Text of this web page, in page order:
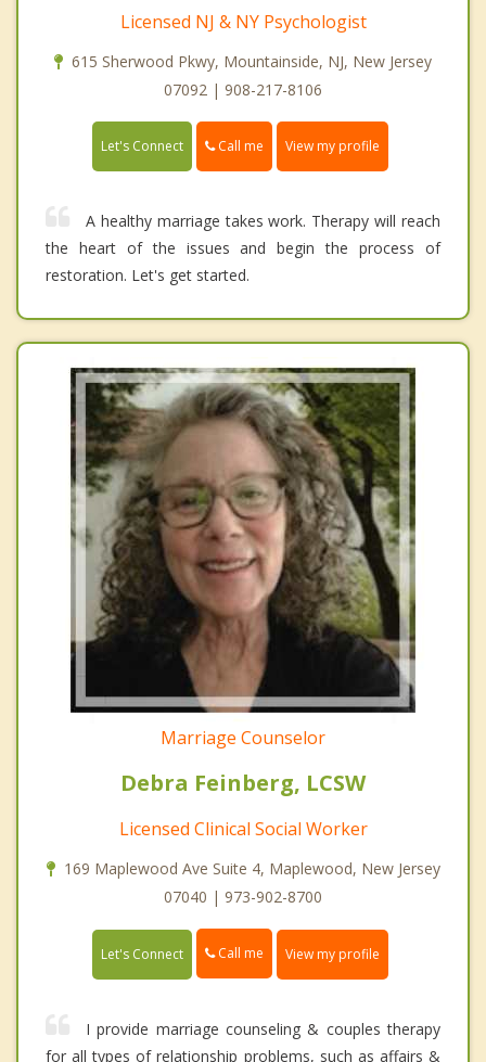
Licensed NJ & NY Psychologist
615 Sherwood Pkwy, Mountainside, NJ, New Jersey
07092 | 908-217-8106
Let's Connect Call me View my profile
A healthy marriage takes work. Therapy will reach
the heart of the issues and begin the process of
restoration. Let's get started.
Marriage Counselor
Debra Feinberg, LCSW
Licensed Clinical Social Worker
169 Maplewood Ave Suite 4, Maplewood, New Jersey
07040 | 973-902-8700
Let's Connect Call me View my profile
I provide marriage counseling & couples therapy
for all types of relationship problems, such as affairs &